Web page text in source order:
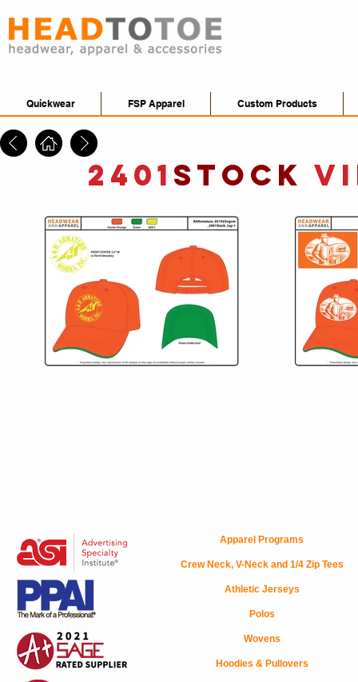
Quickwear FSP Apparel Custom Products
2401 STOCK
Apparel Programs
Crew Neck, V-Neck and 1/4 Zip Tees
Athletic Jerseys
Polos
Wovens
Hoodies & Pullovers